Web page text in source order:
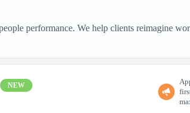
performance. We help clients reimagine
NEW